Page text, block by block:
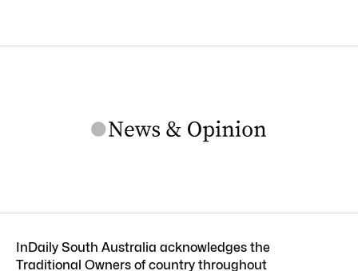
InDaily South Australia acknowledges the
Traditional Owners of country throughout